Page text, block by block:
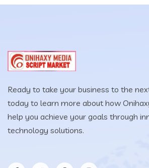
Ready to take your business to the
today to learn more about how
help you achieve your goals through
technology solutions.